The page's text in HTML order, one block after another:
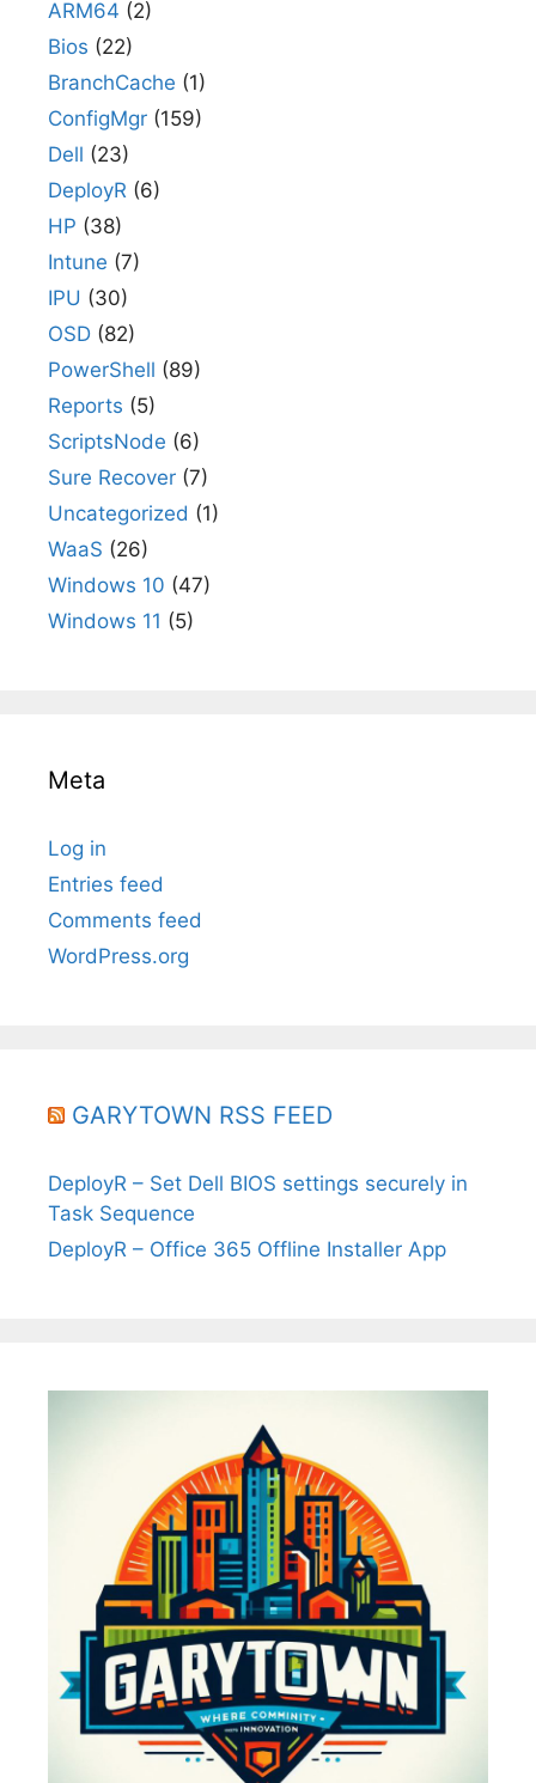
ARM64 (2)
Bios (22)
BranchCache (1)
ConfigMgr (159)
Dell (23)
DeployR (6)
HP (38)
Intune (7)
IPU (30)
OSD (82)
PowerShell (89)
Reports (5)
ScriptsNode (6)
Sure Recover (7)
Uncategorized (1)
WaaS (26)
Windows 10 (47)
Windows 11 (5)
Meta
Log in
Entries feed
Comments feed
WordPress.org
GARYTOWN RSS FEED
DeployR – Set Dell BIOS settings securely in
Task Sequence
DeployR – Office 365 Offline Installer App